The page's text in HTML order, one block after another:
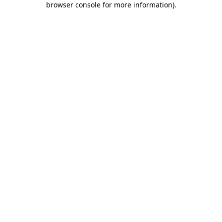
browser console for more information).